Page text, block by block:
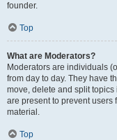
founder.
Top
What are Moderators?
Moderators are individuals
from day to day. They have
move, delete and split
are present to prevent users
material.
Top